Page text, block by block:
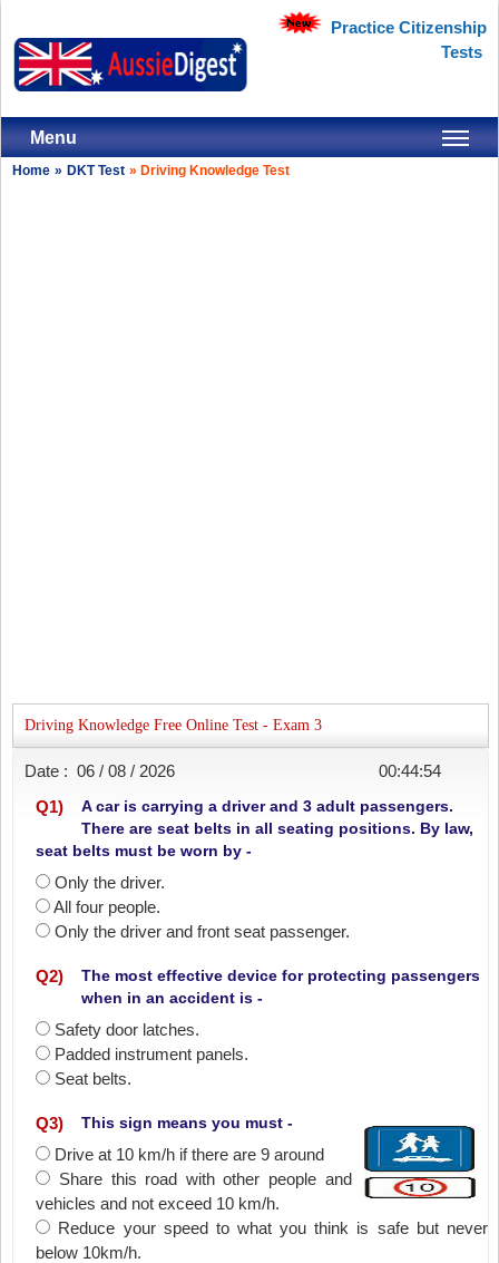
Practice Citizenship
Tests
Menu
Home » DKT Test » Driving Knowledge Test
Driving Knowledge Free Online Test - Exam 3
Date : 06 / 08 / 2026
00:44:54
Q1)
A car is carrying a driver and 3 adult passengers.
There are seat belts in all seating positions. By law,
seat belts must be worn by -
Only the driver.
All four people.
Only the driver and front seat passenger.
Q2)
The most effective device for protecting passengers
when in an accident is -
Safety door latches.
Padded instrument panels.
Seat belts.
Q3) This sign means you must -
Drive at 10 km/h if there are 9 around
Share this road with other people and
vehicles and not exceed 10 km/h.
Reduce your speed to what you think is safe but never
below 10km/h.